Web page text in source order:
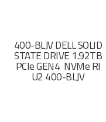
400-BLJV DELL SOLID
STATE DRIVE 1.92TB
PCIe GEN4 NVMe RI
U2 400-BLJV